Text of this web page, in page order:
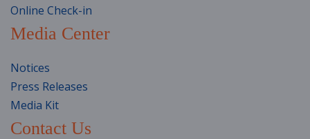
Online Check-in
Media Center
Notices
Press Releases
Media Kit
Contact Us